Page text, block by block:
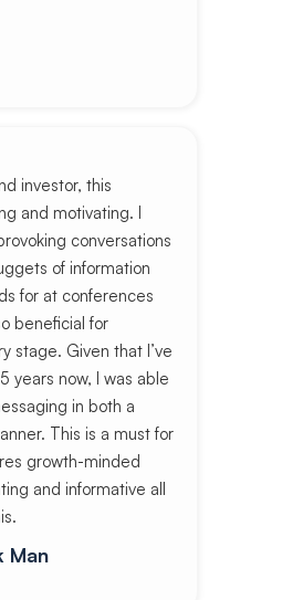
investor, this
and motivating. I
conversations
of information
for at conferences
beneficial for
stage. Given that I’ve
years now, I was able
in both a
This is a must for
growth-minded
and informative all
Man